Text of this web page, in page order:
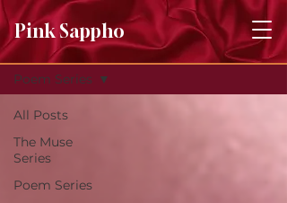
Pink Sappho
Journal
All Posts
The Muse
Series
Poem Series
Poem Series